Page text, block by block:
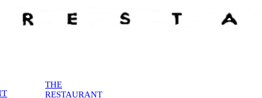
THE
RESTAURANT